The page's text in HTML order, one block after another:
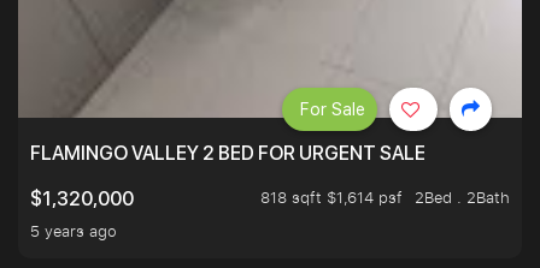
FLAMINGO VALLEY 2 BED FOR URGENT SALE
$1,320,000
818 sqft $1,614 psf
2Bed . 2Bath
5 years ago
For Sale